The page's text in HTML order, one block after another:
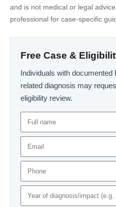
and is not medical or legal
professional for case-specific
Free Case &
Individuals with
related diagnosis may
eligibility review.